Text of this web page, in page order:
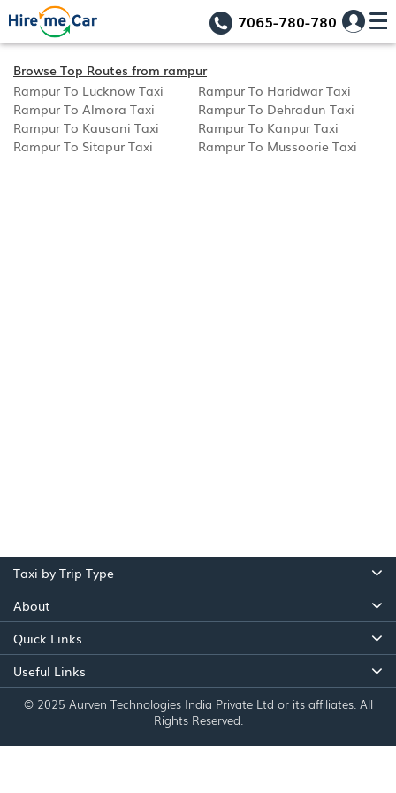
7065-780-780
Browse Top Routes from rampur
Rampur To Lucknow Taxi
Rampur To Haridwar Taxi
Rampur To Almora Taxi
Rampur To Dehradun Taxi
Rampur To Kausani Taxi
Rampur To Kanpur Taxi
Rampur To Sitapur Taxi
Rampur To Mussoorie Taxi
Taxi by Trip Type
About
Quick Links
Useful Links
© 2025 Aurven Technologies India Private Ltd or its affiliates. All
Rights Reserved.